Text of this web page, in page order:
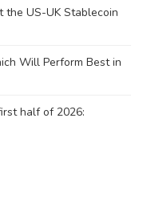
the US-UK Stablecoin
Will Perform Best in
half of 2026: